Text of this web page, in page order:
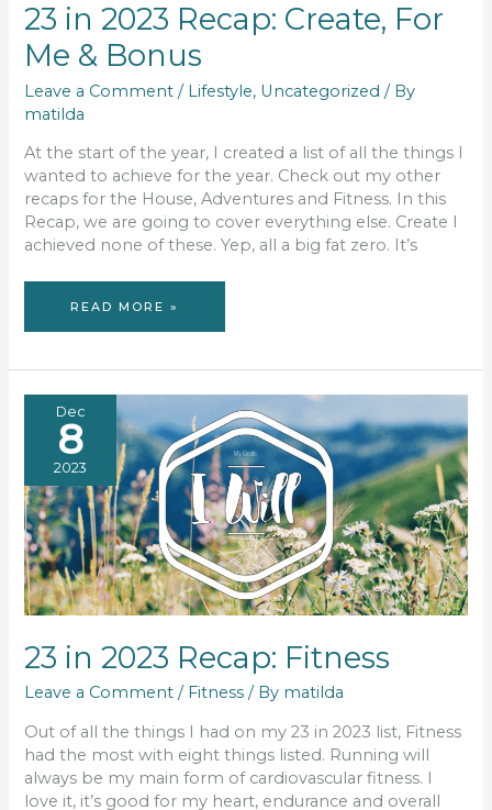
23 in 2023 Recap: Create, For
Me & Bonus
Leave a Comment / Lifestyle, Uncategorized / By
matilda
At the start of the year, I created a list of all the things I
wanted to achieve for the year. Check out my other
recaps for the House, Adventures and Fitness. In this
Recap, we are going to cover everything else. Create I
achieved none of these. Yep, all a big fat zero. It’s
23
ME
BONUS
READ MORE »
Dec
8
2023
23 in 2023 Recap: Fitness
Leave a Comment / Fitness / By matilda
Out of all the things I had on my 23 in 2023 list, Fitness
had the most with eight things listed. Running will
always be my main form of cardiovascular fitness. I
love it, it’s good for my heart, endurance and overall